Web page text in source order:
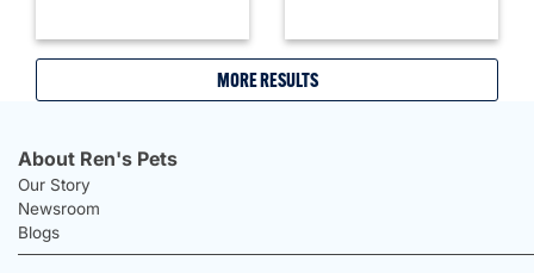
MORE RESULTS
About Ren's Pets
Our Story
Newsroom
Blogs